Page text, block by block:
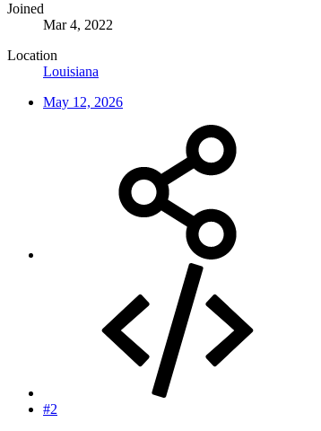
Joined
Mar 4, 2022
Location
Louisiana
May 12, 2026
#2